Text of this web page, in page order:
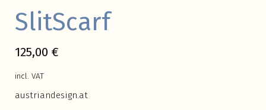
SlitScarf
125,00 €
incl. VAT
austriandesign.at